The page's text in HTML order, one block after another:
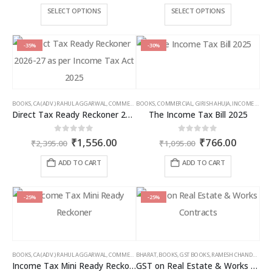
₹9,000.00
SELECT OPTIONS
multiple
variants.
be
chosen
the
product
SELECT OPTIONS
multiple
be
chosen
the
product
-35%
BOOKS,CA (ADV.) RAHUL AGGARWAL,COMMERCIAL ,GIRISH AHUJA,INCOME TAX BOOKS
Direct Tax Ready Reckoner 2026-27 as per Income Tax Act 2025
out of 5
₹2,395.00 Original
price
was:
₹1,556.00Current
ADD TO CART
-30%
BOOKS,COMMERCIAL, GIRISH AHUJA,INCOME TAX BOOKS
The Income Tax Bill 2025
out of 5
₹1,095.00 Original
was:
₹766.00Current
ADD TO CART
-25%
BOOKS,CA (ADV.) RAHUL AGGARWAL,COMMERCIAL ,GIRISH AHUJA,INCOME TAX BOOKS
Income Tax Mini Ready Reckoner
-25%
BHARAT,BOOKS,GST BOOKS,RAMESH CHANDRA JENA
GST on Real Estate & Works Contracts